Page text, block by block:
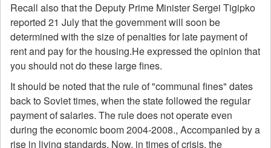
Recall also that the Deputy Prime Minister Sergei Tigipko
reported 21 July that the government will soon be
determined with the size of penalties for late payment of
rent and pay for the housing.He expressed the opinion that
you should not do these large fines.
It should be noted that the rule of "communal fines" dates
back to Soviet times, when the state followed the regular
payment of salaries. The rule does not operate even
during the economic boom 2004-2008., Accompanied by a
rise in living standards. Now, in times of crisis, the